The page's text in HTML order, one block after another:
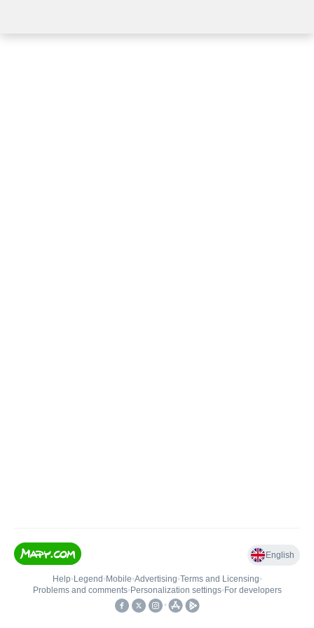
English
Help• Legend • Mobile•Advertising•Terms and Licensing•
Problems and comments• Personalization settings• For developers
•